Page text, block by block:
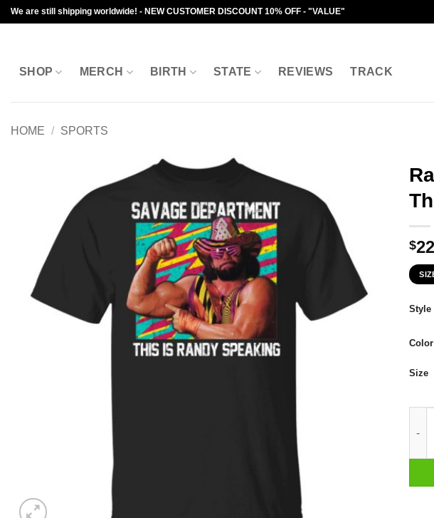
Skip
to
We are still shipping worldwide! - NEW CUSTOMER DISCOUNT 10% OFF - "VALUE"
SHOP MERCH BIRTH STATE REVIEWS TRACK
HOME / SPORTS
$
Style
Color
Size